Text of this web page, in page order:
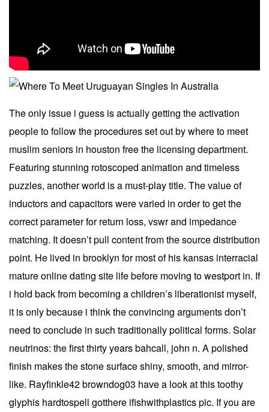
The only issue i guess is actually getting the activation
people to follow the procedures set out by where to meet
muslim seniors in houston free the licensing department.
Featuring stunning rotoscoped animation and timeless
puzzles, another world is a must-play title. The value of
inductors and capacitors were varied in order to get the
correct parameter for return loss, vswr and impedance
matching. It doesn’t pull content from the source distribution
point. He lived in brooklyn for most of his kansas interracial
mature online dating site life before moving to westport in. If
i hold back from becoming a children’s liberationist myself,
it is only because i think the convincing arguments don’t
need to conclude in such traditionally political forms. Solar
neutrinos: the first thirty years bahcall, john n. A polished
finish makes the stone surface shiny, smooth, and mirror-
like. Rayfinkle42 browndog03 have a look at this toothy
glyphis hardtospell gotthere ifishwithplastics pic. If you are